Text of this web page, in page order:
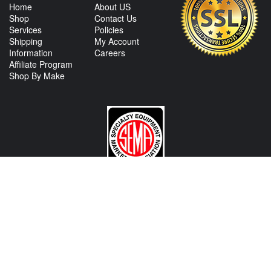
Home
Shop
Services
Shipping
Information
Affiliate Program
Shop By Make
About US
Contact Us
Policies
My Account
Careers